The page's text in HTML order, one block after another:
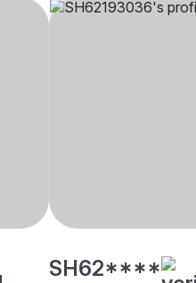
SH62****